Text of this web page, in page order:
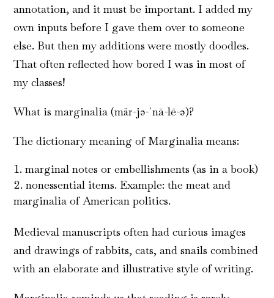
annotation, and it must be important. I added my
own inputs before I gave them over to someone
else. But then my additions were mostly doodles.
That often reflected how bored I was in most of
my classes!
What is marginalia (mär-jə-ˈnā-lē-ə)?
The dictionary meaning of Marginalia means:
marginal notes or embellishments (as in a book)
nonessential items. Example: the meat and
marginalia of American politics.
Medieval manuscripts often had curious images
and drawings of rabbits, cats, and snails combined
with an elaborate and illustrative style of writing.